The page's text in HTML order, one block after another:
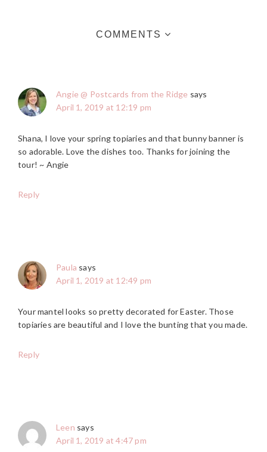
COMMENTS
Angie @ Postcards from the Ridge says
April 1, 2019 at 12:19 pm
Shana, I love your spring topiaries and that bunny banner is
so adorable. Love the dishes too. Thanks for joining the
tour! ~ Angie
Reply
Paula says
April 1, 2019 at 12:49 pm
Your mantel looks so pretty decorated for Easter. Those
topiaries are beautiful and I love the bunting that you made.
Reply
Leen says
April 1, 2019 at 4:47 pm